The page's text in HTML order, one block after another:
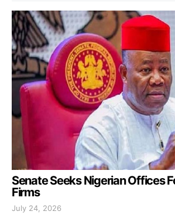
Senate Seeks Nigerian Offices
Firms
July 24, 2026